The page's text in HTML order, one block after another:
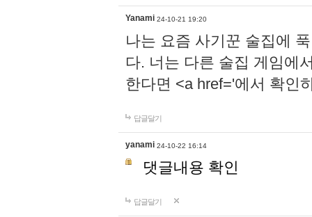
Yanami 24-10-21 19:20
나는 요즘 사기꾼 술집에
다. 너는 다른 술집 게임에
한다면 <a href='에서 확인
답글달기
yanami 24-10-22 16:14
댓글내용 확인
답글달기